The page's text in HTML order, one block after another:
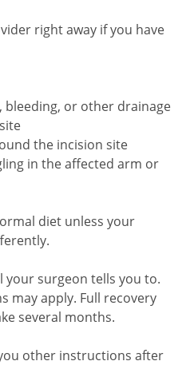
right away if you have
bleeding, or other drainage
the incision site
in the affected arm or
diet unless your
surgeon tells you to.
may apply. Full recovery
several months.
other instructions after